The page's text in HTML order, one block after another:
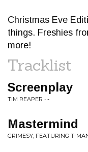
Christmas Eve
things. Freshies
more!
Tracklist
Screenplay
TIM REAPER • -
Mastermind
GRIMESY, FEATURING T-